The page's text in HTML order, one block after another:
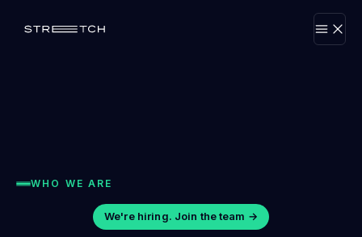
WHO WE ARE
We're hiring. Join the team →